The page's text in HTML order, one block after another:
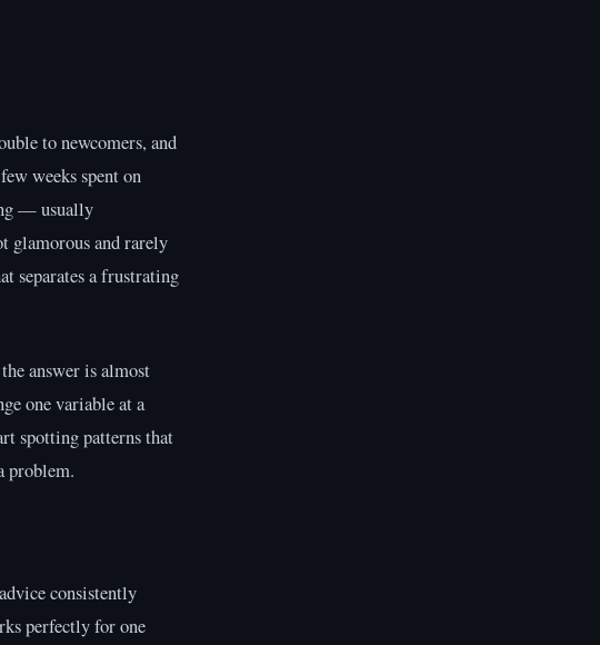
to newcomers, and
weeks spent on
— usually
glamorous and rarely
separates a frustrating
answer is almost
one variable at a
spotting patterns that
problem.
consistently
perfectly for one